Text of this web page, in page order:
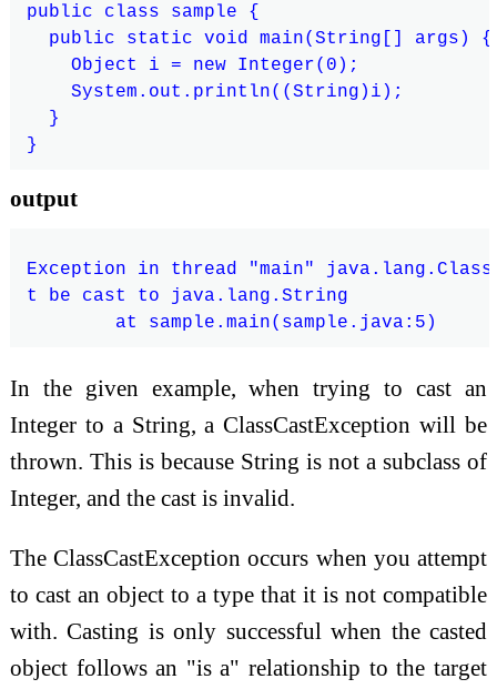
public class sample {
  public static void main(String[] args) {
    Object i = new Integer(0);
    System.out.println((String)i);
  }
output
Exception in thread "main"
t be cast to java.lang.String
In the given example, when trying to cast an
Integer to a String, a ClassCastException will be
thrown. This is because String is not a subclass of
Integer, and the cast is invalid.
The ClassCastException occurs when you attempt
to cast an object to a type that it is not compatible
with. Casting is only successful when the casted
object follows an "is a" relationship to the target